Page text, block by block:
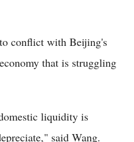
conflict with Beijing's
that is struggling
liquidity is
said Wang.